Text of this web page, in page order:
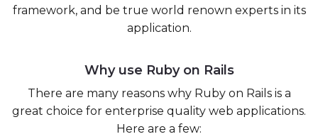
framework, and be true world renown experts in its
application.
Why use Ruby on Rails
There are many reasons why Ruby on Rails is a
great choice for enterprise quality web applications.
Here are a few: